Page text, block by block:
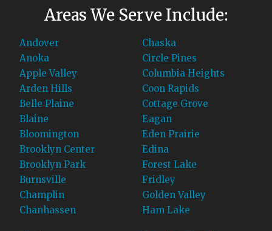
Areas We Serve Include:
Andover
Anoka
Apple Valley
Arden Hills
Belle Plaine
Blaine
Bloomington
Brooklyn Center
Brooklyn Park
Burnsville
Champlin
Chanhassen
Chaska
Circle Pines
Columbia Heights
Coon Rapids
Cottage Grove
Eagan
Eden Prairie
Edina
Forest Lake
Fridley
Golden Valley
Ham Lake